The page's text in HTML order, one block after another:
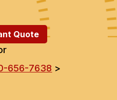
Quote
656-7638 >